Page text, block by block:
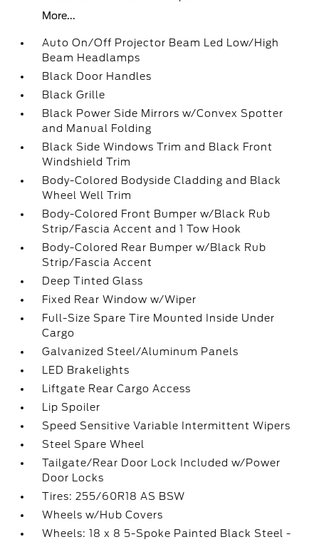
More...
Auto On/Off Projector Beam Led Low/High
Beam Headlamps
Black Door Handles
Black Grille
Black Power Side Mirrors w/Convex Spotter
and Manual Folding
Black Side Windows Trim and Black Front
Windshield Trim
Body-Colored Bodyside Cladding and Black
Wheel Well Trim
Body-Colored Front Bumper w/Black Rub
Strip/Fascia Accent and 1 Tow Hook
Body-Colored Rear Bumper w/Black Rub
Strip/Fascia Accent
Deep Tinted Glass
Fixed Rear Window w/Wiper
Full-Size Spare Tire Mounted Inside Under
Cargo
Galvanized Steel/Aluminum Panels
LED Brakelights
Liftgate Rear Cargo Access
Lip Spoiler
Speed Sensitive Variable Intermittent Wipers
Steel Spare Wheel
Tailgate/Rear Door Lock Included w/Power
Door Locks
Tires: 255/60R18 AS BSW
Wheels w/Hub Covers
Wheels: 18 x 8 5-Spoke Painted Black Steel -